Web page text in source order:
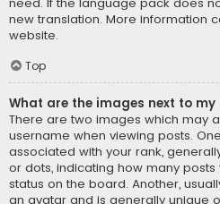
new translation. More information
website.
Top
What are the images next to my
There are two images which may
username when viewing posts.
associated with your rank,
or dots, indicating how many
status on the board. Another,
an avatar and is generally unique